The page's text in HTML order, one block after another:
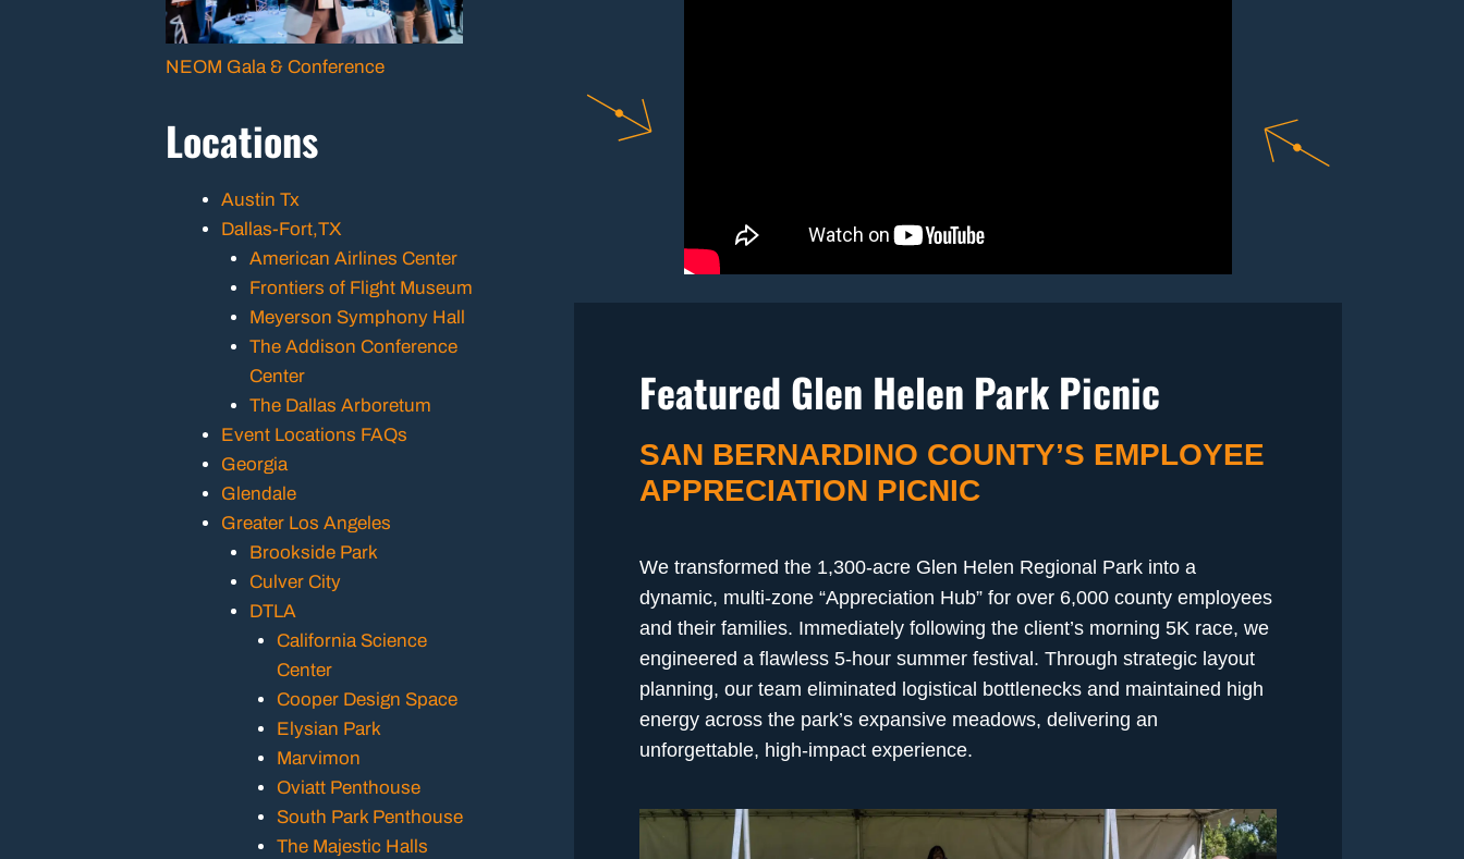
NEOM Gala & Conference
Locations
Austin Tx
Dallas-Fort,TX
American Airlines Center
Frontiers of Flight Museum
Meyerson Symphony Hall
The Addison Conference
Center
The Dallas Arboretum
Event Locations FAQs
Georgia
Glendale
Greater Los Angeles
Brookside Park
Culver City
DTLA
California Science
Center
Cooper Design Space
Elysian Park
Marvimon
Oviatt Penthouse
South Park Penthouse
The Majestic Halls
Featured Glen Helen Park Picnic
SAN BERNARDINO COUNTY’S EMPLOYEE
APPRECIATION PICNIC
We transformed the 1,300-acre Glen Helen Regional Park into a
dynamic, multi-zone “Appreciation Hub” for over 6,000 county employees
and their families. Immediately following the client’s morning 5K race, we
engineered a flawless 5-hour summer festival. Through strategic layout
planning, our team eliminated logistical bottlenecks and maintained high
energy across the park’s expansive meadows, delivering an
unforgettable, high-impact experience.